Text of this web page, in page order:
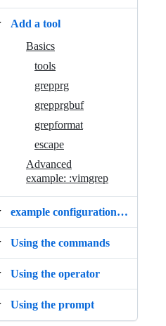
Add a tool
Basics
tools
grepprg
grepprgbuf
grepformat
escape
Advanced
example: :vimgrep
example configurations and mappings
Using the commands
Using the operator
Using the prompt